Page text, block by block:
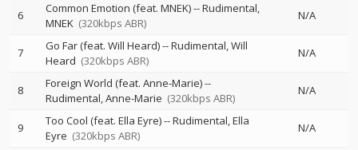
6 Common Emotion (feat. MNEK)--Rudimental
MNEK (320kbps ABR)
N/A
7 Go Far (feat. Will Heard)--Rudimental Will
Heard (320kbps ABR)
N/A
8 Foreign World (feat. Anne-Marie)--
Rudimental Anne-Marie (320kbps ABR)
N/A
9 Too Cool (feat. Ella Eyre)--Rudimental Ella
Eyre (320kbps ABR)
N/A